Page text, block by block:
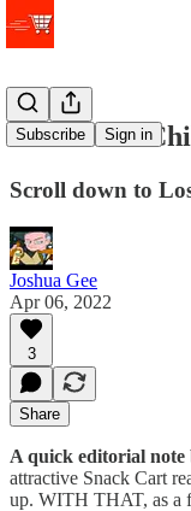
Subscribe Sign in
Peak Julia
Scroll down to
Joshua Gee
Apr 06, 2022
3
Share
A quick editorial note
attractive Snack Cart
up. WITH THAT, as a